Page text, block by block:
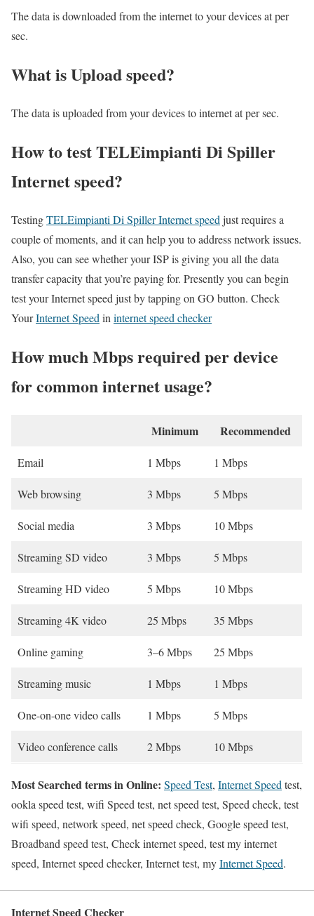
The data is downloaded from the internet to your devices at per
sec.
What is Upload speed?
The data is uploaded from your devices to internet at per sec.
How to test TELEimpianti Di Spiller
Internet speed?
TestingTELEimpianti Di Spiller Internet speed just requires a
couple of moments, and it can help you to address network issues.
Also, you can see whether your ISP is giving you all the data
transfer capacity that you’re paying for. Presently you can begin
test your Internet speed just by tapping on GO button. Check
YourInternet Speed in internet speed checker
How much Mbps required per device
for common internet usage?
Minimum Recommended
Email 1 Mbps 1 Mbps
Web browsing 3 Mbps 5 Mbps
Social media 3 Mbps 10 Mbps
Streaming SD video 3 Mbps 5 Mbps
Streaming HD video 5 Mbps 10 Mbps
Streaming 4K video 25 Mbps 35 Mbps
Online gaming 3–6 Mbps 25 Mbps
Streaming music 1 Mbps 1 Mbps
One-on-one video calls 1 Mbps 5 Mbps
Video conference calls 2 Mbps 10 Mbps
Most Searched terms in Online: Speed Test, Internet Speed test,
ookla speed test, wifi Speed test, net speed test, Speed check, test
wifi speed, network speed, net speed check, Google speed test,
Broadband speed test, Check internet speed, test my internet
speed, Internet speed checker, Internet test, myInternet Speed.
Internet Speed Checker